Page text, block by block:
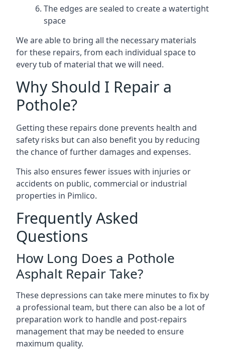
The edges are sealed to create a watertight
space
We are able to bring all the necessary materials
for these repairs, from each individual space to
every tub of material that we will need.
Why Should I Repair a
Pothole?
Getting these repairs done prevents health and
safety risks but can also benefit you by reducing
the chance of further damages and expenses.
This also ensures fewer issues with injuries or
accidents on public, commercial or industrial
properties in Pimlico.
Frequently Asked
Questions
How Long Does a Pothole
Asphalt Repair Take?
These depressions can take mere minutes to fix by
a professional team, but there can also be a lot of
preparation work to handle and post-repairs
management that may be needed to ensure
maximum quality.